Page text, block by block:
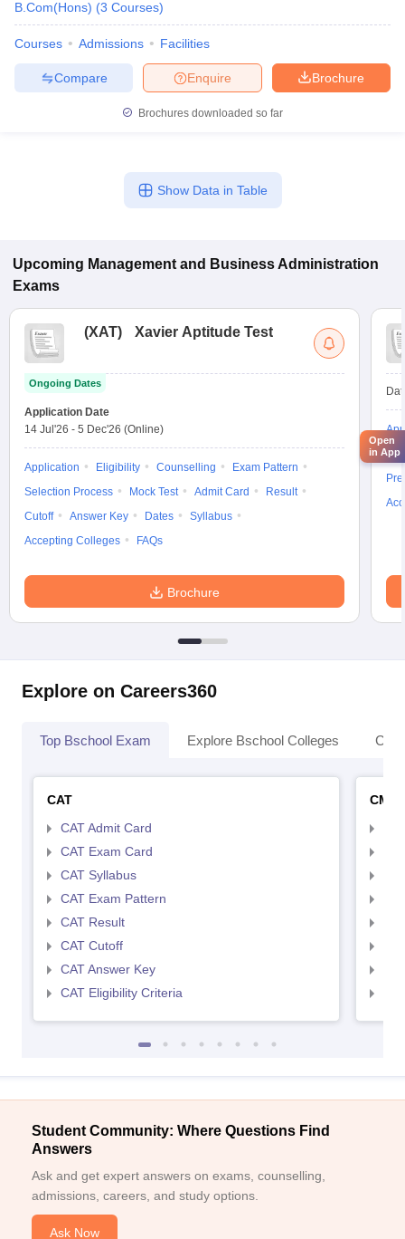
B.Com(Hons) (3 Courses)
Courses Admissions Facilities
Brochure
Enquire
Compare
Brochures downloaded so far
Show Data in Table
Upcoming Management and Business Administration
Exams
(XAT) Xavier Aptitude Test
Ongoing Dates
Application Date
14 Jul'26 - 5 Dec'26 (Online)
Application Eligibility Counselling
Exam Pattern
Selection Process
Mock Test Admit Card
Result
Cutoff
Answer Key Dates
Syllabus
Accepting Colleges
FAQs
Brochure
Explore on Careers360
Top Bschool Exam Explore Bschool Colleges
CAT
CAT Admit Card
CAT Exam Card
CAT Syllabus
CAT Exam Pattern
CAT Result
CAT Cutoff
CAT Answer Key
CAT Eligibility Criteria
CMAT
Student Community: Where Questions Find
Answers
Ask and get expert answers on exams, counselling,
admissions, careers, and study options.
Ask Now
Open
in App